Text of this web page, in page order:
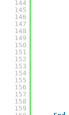
144
145
146
147
148
149
150
151
152
153
154
155
156
157
158
159